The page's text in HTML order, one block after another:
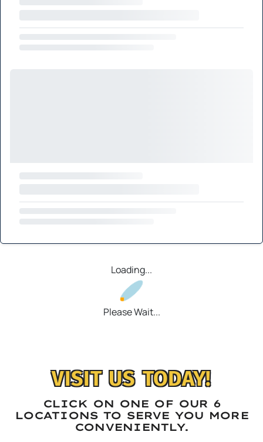
Loading...
Please Wait...
VISIT US TODAY!
CLICK ON ONE OF OUR 6
LOCATIONS TO SERVE YOU MORE
CONVENIENTLY.